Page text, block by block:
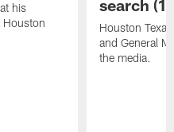
his
Houston
search
Houston
and General
the media.